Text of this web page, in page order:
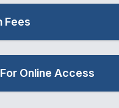
Fees
Online Access